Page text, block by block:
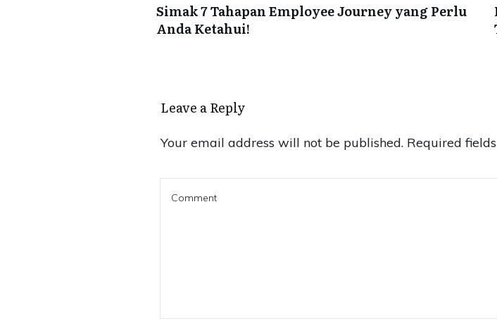
Simak 7 Tahapan Employee Journey yang Perlu
Anda Ketahui!
Leave a Reply
Your email address will not be published. Required